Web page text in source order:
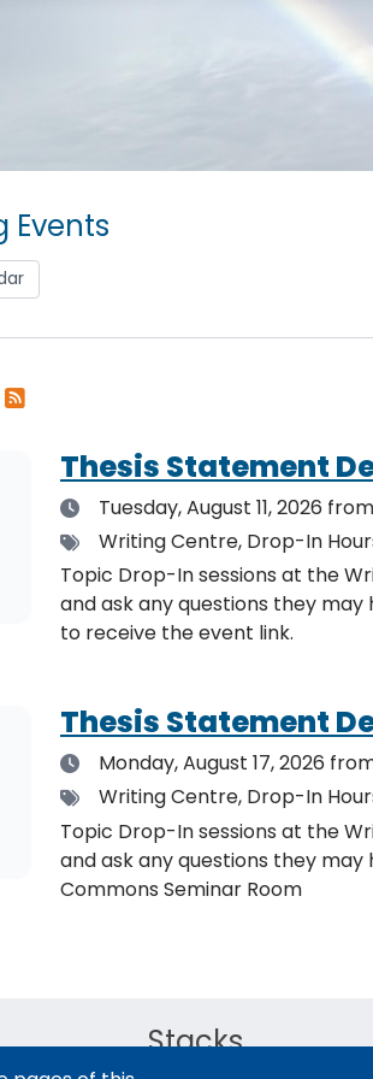
Events
Subscribe
feedThesis Statement
DateTuesday, August 11, 2026 from
TagsWriting Centre, Drop-In
Topic Drop-In sessions at the
and ask any questions they may have about the
to receive the event link.
Thesis Statement
DateMonday, August 17, 2026
TagsWriting Centre, Drop-In
Topic Drop-In sessions at the
and ask any questions they may have about
Commons Seminar Room
Stacks